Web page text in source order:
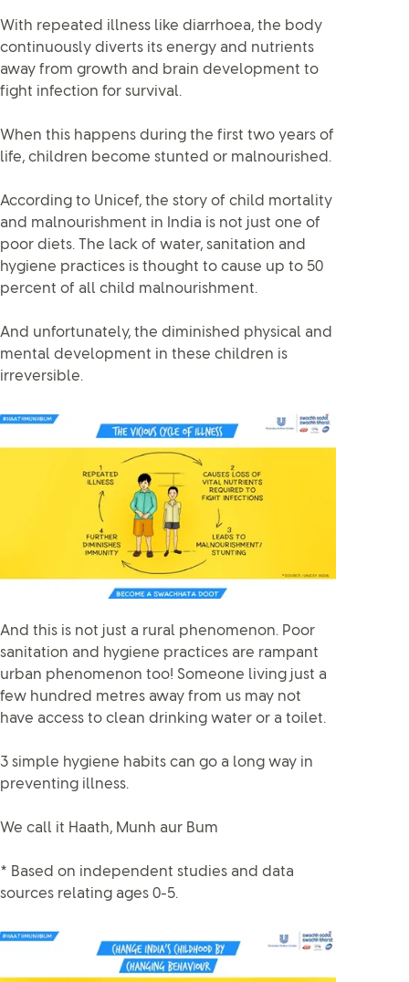
With repeated illness like diarrhoea, the body
continuously diverts its energy and nutrients
away from growth and brain development to
fight infection for survival.
When this happens during the first two years of
life, children become stunted or malnourished.
According to Unicef, the story of child mortality
and malnourishment in India is not just one of
poor diets. The lack of water, sanitation and
hygiene practices is thought to cause up to 50
percent of all child malnourishment.
And unfortunately, the diminished physical and
mental development in these children is
irreversible.
And this is not just a rural phenomenon. Poor
sanitation and hygiene practices are rampant
urban phenomenon too! Someone living just a
few hundred metres away from us may not
have access to clean drinking water or a toilet.
3 simple hygiene habits can go a long way in
preventing illness.
We call it Haath, Munh aur Bum
* Based on independent studies and data
sources relating ages 0-5.